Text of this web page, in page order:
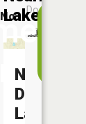
No
Dock
Lakes
North
Deerskin
Lake